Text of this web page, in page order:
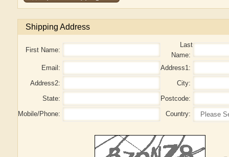
Shipping Address
First Name:
Last
Name:
Email:
Address1:
Address2:
City:
State:
Postcode:
Mobile/Phone:
Country: